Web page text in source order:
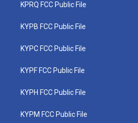
KPRQ FCC Public File
KYPB FCC Public File
KYPC FCC Public File
KYPF FCC Public File
KYPH FCC Public File
KYPM FCC Public File